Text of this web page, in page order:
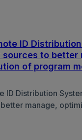
ID
to better
of program
ID Distribution
manage,